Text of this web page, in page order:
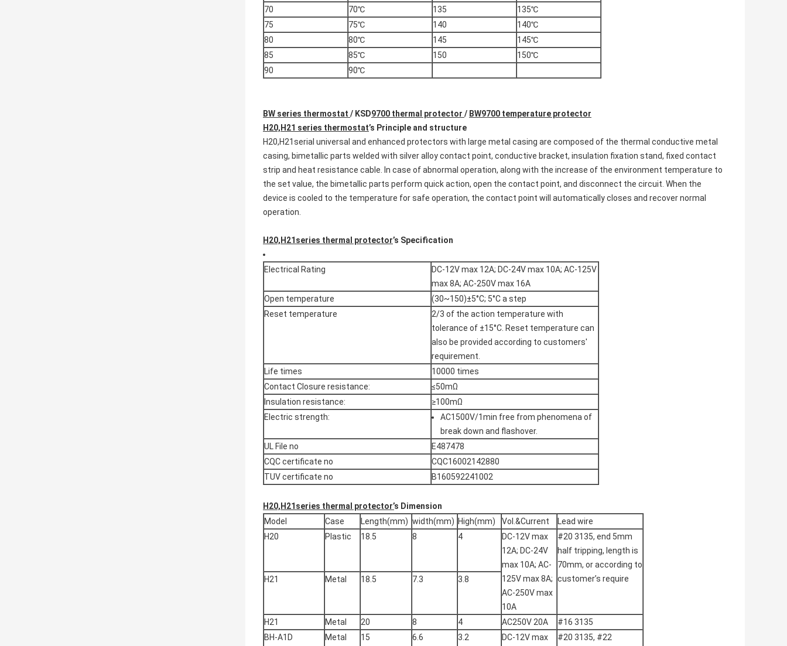
70
70℃ 135
135℃
75
75℃ 140
140℃
80
80℃ 145
145℃
85
85℃ 150
150℃
90
90℃
BW series thermostat / KSD9700 thermal protector / BW9700 temperature protector
H20,H21 series thermostat’s Principle and structure
H20,H21serial universal and enhanced protectors with large metal casing are composed of the thermal conductive metal
casing, bimetallic parts welded with silver alloy contact point, conductive bracket, insulation fixation stand, fixed contact
strip and heat resistance cable. In case of abnormal operation, along with the increase of the environment temperature to
the set value, the bimetallic parts perform quick action, open the contact point, and disconnect the circuit. When the
device is cooled to the temperature for safe operation, the contact point will automatically closes and recover normal
operation.
H20,H21series thermal protector’s Specification
Electrical Rating
DC-12V max 12A; DC-24V max 10A; AC-125V
max 8A; AC-250V max 16A
Open temperature
(30~150)±5°C; 5°C a step
Reset temperature
2/3 of the action temperature with
tolerance of ±15°C. Reset temperature can
also be provided according to customers'
requirement.
Life times
10000 times
Contact Closure resistance:
≤50mΩ
Insulation resistance:
≥100mΩ
Electric strength:
AC1500V/1min free from phenomena of
break down and flashover.
UL File no
E487478
CQC certificate no
CQC16002142880
TUV certificate no
B160592241002
H20,H21series thermal protector’s Dimension
Model
Case Length(mm) width(mm) High(mm) Vol.&Current
Lead wire
H20
Plastic 18.5 8 4
DC-12V max
12A; DC-24V
max 10A; AC-
125V max 8A;
AC-250V max
10A
#20 3135, end 5mm
half tripping, length is
70mm, or according to
customer’s require
H21 Metal 18.5 7.3 3.8
H21 Metal 20 8 4 AC250V 20A
#16 3135
BH-A1D
Metal 15 6.6 3.2 DC-12V max #20 3135, #22